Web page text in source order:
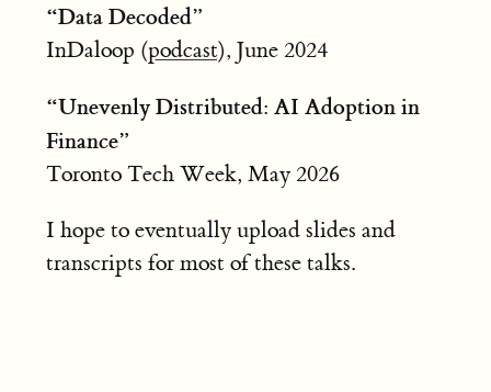
“Data Decoded”
InDaloop (podcast), June 2024
“Unevenly Distributed: AI Adoption in
Finance”
Toronto Tech Week, May 2026
I hope to eventually upload slides and
transcripts for most of these talks.